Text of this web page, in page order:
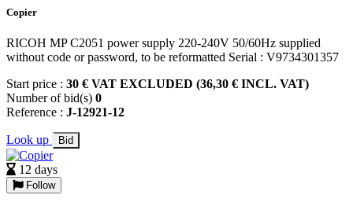
Copier
RICOH MP C2051 power supply 220-240V 50/60Hz supplied
without code or password, to be reformatted Serial : V9734301357
Start price : 30 € VAT EXCLUDED (36,30 € INCL. VAT)
Number of bid(s) 0
Reference : J-12921-12
Look up Bid
12 days
Follow